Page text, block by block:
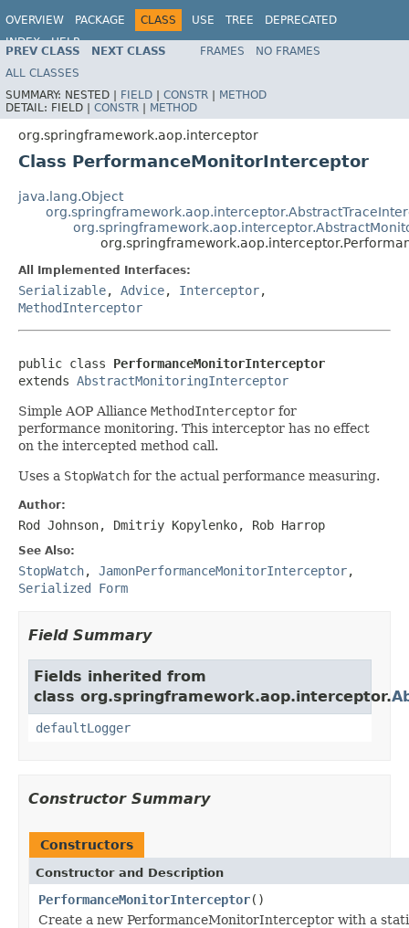
OVERVIEW PACKAGE CLASS USE TREE
DEPRECATED
INDEX
HELP
Spring Framework
PREV CLASS NEXT CLASS FRAMES
NO FRAMES
ALL CLASSES
SUMMARY: NESTED | FIELD | CONSTR | METHOD
DETAIL: FIELD | CONSTR | METHOD
org.springframework.aop.interceptor
Class PerformanceMonitorInterceptor
java.lang.Object
All Implemented Interfaces:
Serializable, Advice, Interceptor,
MethodInterceptor
public class PerformanceMonitorInterceptor
extends AbstractMonitoringInterceptor
Simple AOP Alliance MethodInterceptor for
performance monitoring. This interceptor has no effect
on the intercepted method call.
Uses a StopWatch for the actual performance measuring.
Author:
Rod Johnson, Dmitriy Kopylenko, Rob Harrop
See Also:
StopWatch, JamonPerformanceMonitorInterceptor,
Serialized Form
Field Summary
Fields inherited from
class org.springframework.aop.interceptor.
defaultLogger
Constructor Summary
Constructors
Constructor and Description
PerformanceMonitorInterceptor()
Create a new PerformanceMonitorInterceptor with a